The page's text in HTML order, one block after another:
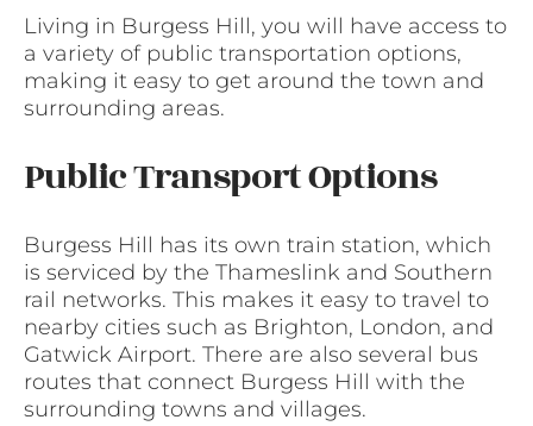
Living in Burgess Hill, you will have access to
a variety of public transportation options,
making it easy to get around the town and
surrounding areas.
Public Transport Options
Burgess Hill has its own train station, which
is serviced by the Thameslink and Southern
rail networks. This makes it easy to travel to
nearby cities such as Brighton, London, and
Gatwick Airport. There are also several bus
routes that connect Burgess Hill with the
surrounding towns and villages.